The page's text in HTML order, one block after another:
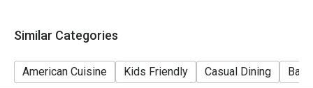
availability, Ruby Tuesday reserves the final right of
seating arrangement.
10) Asia Pacific RT (Hong Kong) Limited reserves the
Similar Categories
American Cuisine Kids Friendly Casual Dining Bar